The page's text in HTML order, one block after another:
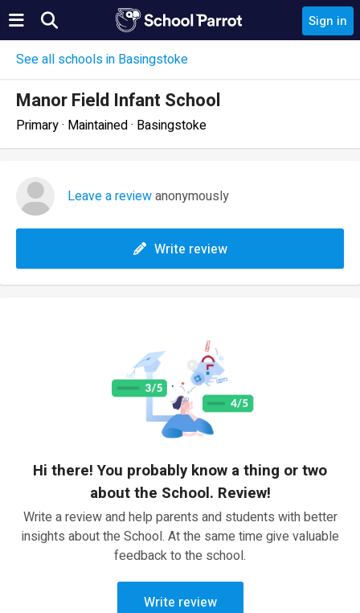
Sign in
See all schools in Basingstoke
Manor Field Infant School
Primary · Maintained · Basingstoke
Leave a reviewanonymously
Write review
Hi there! You probably know a thing or two
about the School. Review!
Write a review and help parents and students with better
insights about the School. At the same time give valuable
feedback to the school.
Write review